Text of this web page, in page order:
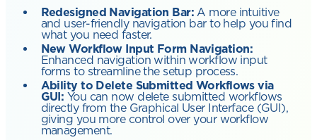
Redesigned Navigation Bar: A more intuitive
and user-friendly navigation bar to help you find
what you need faster.
New Workflow Input Form Navigation:
Enhanced navigation within workflow input
forms to streamline the setup process.
Ability to Delete Submitted Workflows via
GUI: You can now delete submitted workflows
directly from the Graphical User Interface (GUI),
giving you more control over your workflow
management.